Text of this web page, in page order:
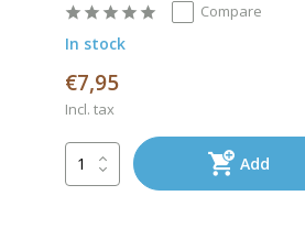
Compare
In stock
€7,95
Incl. tax
Add